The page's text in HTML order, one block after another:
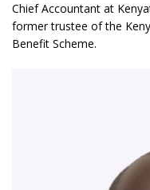
Chief Accountant at
former trustee of the
Benefit Scheme.